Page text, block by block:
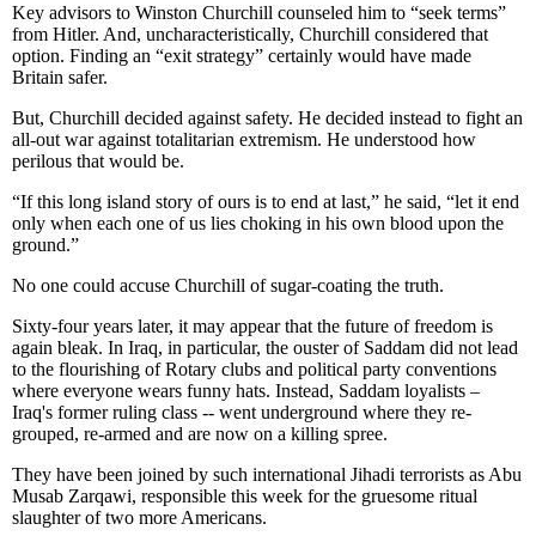
Key advisors to Winston Churchill counseled him to “seek terms”
from Hitler. And, uncharacteristically, Churchill considered that
option. Finding an “exit strategy” certainly would have made
Britain safer.
But, Churchill decided against safety. He decided instead to fight an
all-out war against totalitarian extremism. He understood how
perilous that would be.
“If this long island story of ours is to end at last,” he said, “let it end
only when each one of us lies choking in his own blood upon the
ground.”
No one could accuse Churchill of sugar-coating the truth.
Sixty-four years later, it may appear that the future of freedom is
again bleak. In Iraq, in particular, the ouster of Saddam did not lead
to the flourishing of Rotary clubs and political party conventions
where everyone wears funny hats. Instead, Saddam loyalists –
Iraq's former ruling class -- went underground where they re-
grouped, re-armed and are now on a killing spree.
They have been joined by such international Jihadi terrorists as Abu
Musab Zarqawi, responsible this week for the gruesome ritual
slaughter of two more Americans.